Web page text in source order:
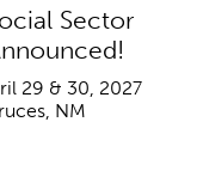
Sector
29 & 30, 2027
NM